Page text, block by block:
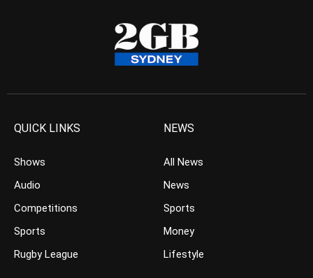
QUICK LINKS
Shows
Audio
Competitions
Sports
Rugby League
NEWS
All News
News
Sports
Money
Lifestyle